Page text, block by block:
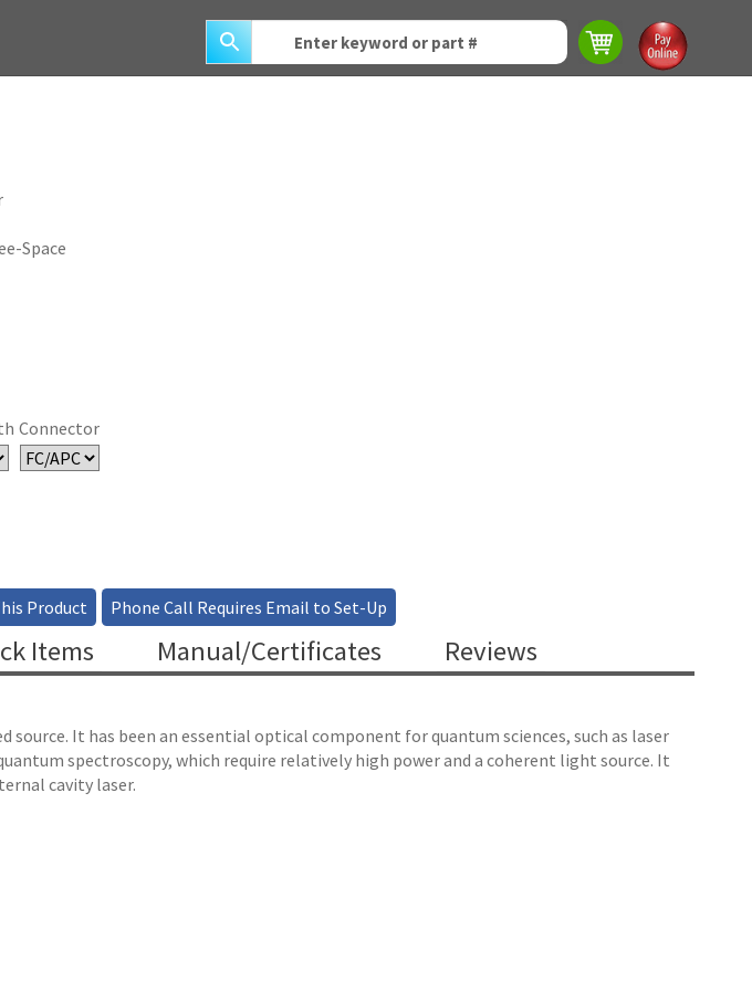
Space
Connector
Product Phone Call Requires Email to Set-Up
Items Manual/Certificates Reviews
It has been an essential optical component for quantum sciences, such as laser
spectroscopy, which require relatively high power and a coherent light source. It
cavity laser.